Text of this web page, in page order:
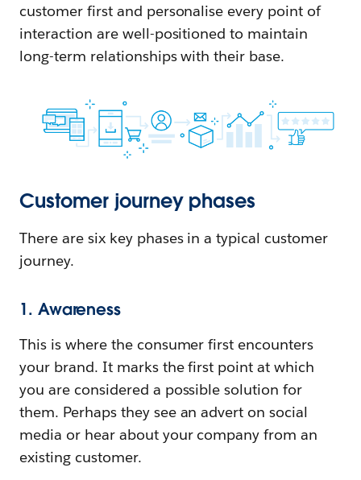
customer first and personalise every point of
interaction are well-positioned to maintain
long-term relationships with their base.
Customer journey phases
There are six key phases in a typical customer
journey.
1. Awareness
This is where the consumer first encounters
your brand. It marks the first point at which
you are considered a possible solution for
them. Perhaps they see an advert on social
media or hear about your company from an
existing customer.